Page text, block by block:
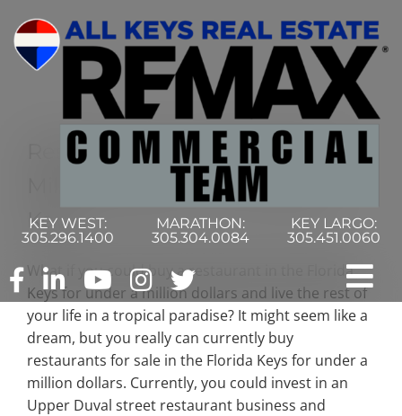
content
KEY WEST:
305.296.1400
MARATHON:
305.304.0084
KEY LARGO:
305.451.0060
Home
Commercial Search
Restaurants For Sale Under A
Million Dollars In The Florida
Keys
What if you could buy a restaurant in the Florida
Keys for under a million dollars and live the rest of
your life in a tropical paradise? It might seem like a
dream, but you really can currently buy
restaurants for sale in the Florida Keys for under a
million dollars. Currently, you could invest in an
Upper Duval street restaurant business and